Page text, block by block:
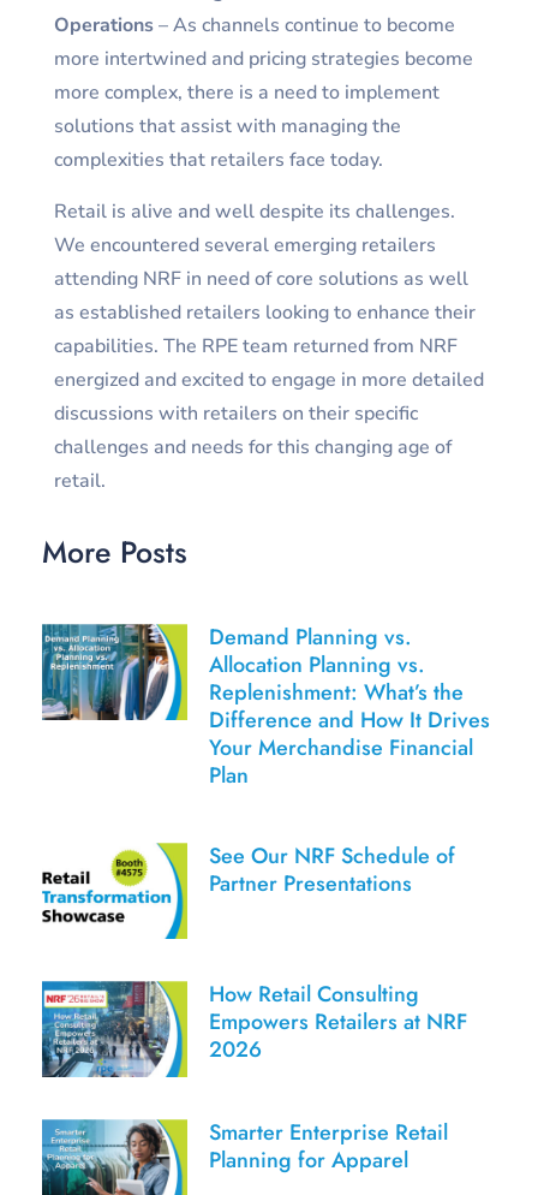
Operations– As channels continue to become
more intertwined and pricing strategies become
more complex, there is a need to implement
solutions that assist with managing the
complexities that retailers face today.
Retail is alive and well despite its challenges.
We encountered several emerging retailers
attending NRF in need of core solutions as well
as established retailers looking to enhance their
capabilities. The RPE team returned from NRF
energized and excited to engage in more detailed
discussions with retailers on their specific
challenges and needs for this changing age of
retail.
More Posts
Demand Planning vs.
Allocation Planning vs.
Replenishment: What’s the
Difference and How It Drives
Your Merchandise Financial
Plan
See Our NRF Schedule of
Partner Presentations
How Retail Consulting
Empowers Retailers at NRF
2026
Smarter Enterprise Retail
Planning for Apparel